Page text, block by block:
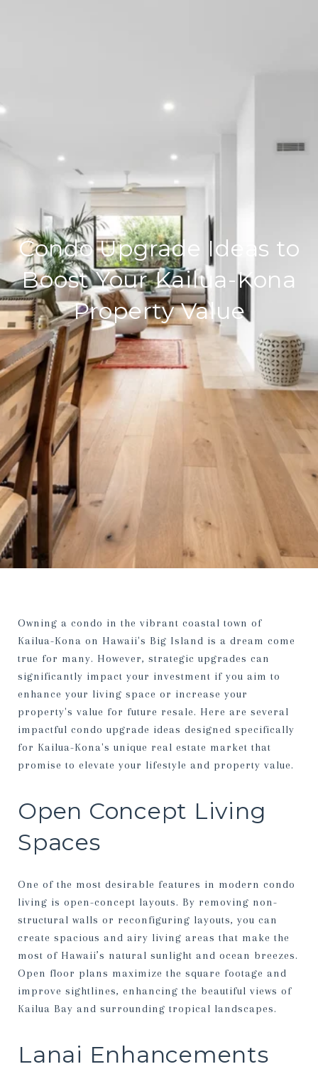
Condo Upgrade Ideas to
Boost Your Kailua-Kona
Property Value
Owning a condo in the vibrant coastal town of
Kailua-Kona on Hawaii's Big Island is a dream come
true for many. However, strategic upgrades can
significantly impact your investment if you aim to
enhance your living space or increase your
property's value for future resale. Here are several
impactful condo upgrade ideas designed specifically
for Kailua-Kona's unique real estate market that
promise to elevate your lifestyle and property value.
Open Concept Living
Spaces
One of the most desirable features in modern condo
living is open-concept layouts. By removing non-
structural walls or reconfiguring layouts, you can
create spacious and airy living areas that make the
most of Hawaii’s natural sunlight and ocean breezes.
Open floor plans maximize the square footage and
improve sightlines, enhancing the beautiful views of
Kailua Bay and surrounding tropical landscapes.
Lanai Enhancements